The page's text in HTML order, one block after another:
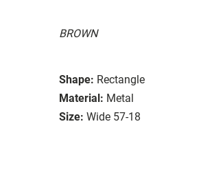
BROWN
Shape: Rectangle
Material: Metal
Size: Wide 57-18